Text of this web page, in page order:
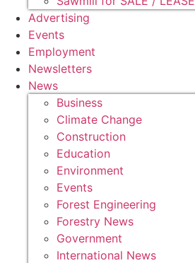
Advertising
Events
Employment
Newsletters
News
Business
Climate Change
Construction
Education
Environment
Events
Forest Engineering
Forestry News
Government
International News